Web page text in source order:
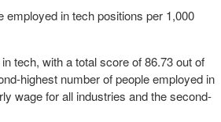
employed in tech positions per 1,000
tech, with a total score of 86.73 out of
highest number of people employed in
wage for all industries and the second-